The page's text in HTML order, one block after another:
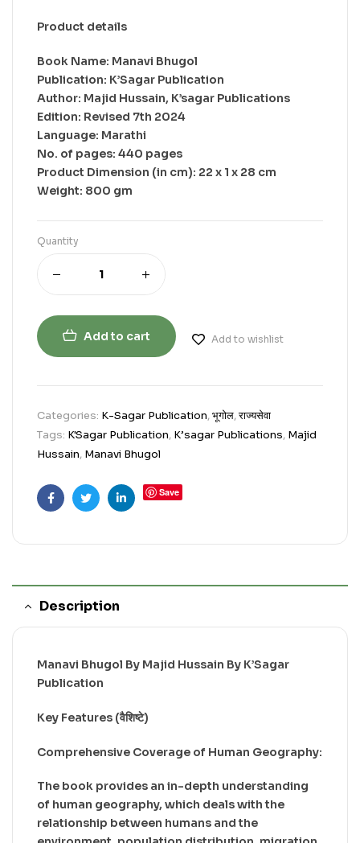
Product details
Book Name: Manavi Bhugol
Publication: K’Sagar Publication
Author: Majid Hussain, K’sagar Publications
Edition: Revised 7th 2024
Language: Marathi
No. of pages: 440 pages
Product Dimension (in cm): 22 x 1 x 28 cm
Weight: 800 gm
Quantity
Add to cart Add to wishlist
Categories: K-Sagar Publication,भूगोल,राज्यसेवा
Tags: K'Sagar Publication, K’sagar Publications, Majid
Hussain, Manavi Bhugol
FacebookTwitterLinkedin
Save
Description
Manavi Bhugol By Majid Hussain By K’Sagar
Publication
Key Features (वैशिष्टे)
Comprehensive Coverage of Human Geography:
The book provides an in-depth understanding
of human geography, which deals with the
relationship between humans and the